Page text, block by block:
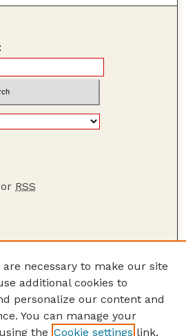
RSS
necessary to make our site
additional cookies to
personalize our content and
You can manage your
the Cookie settings link.